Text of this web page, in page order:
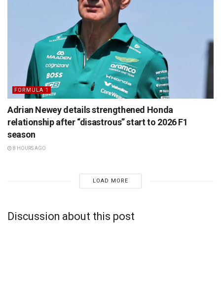
FORMULA 1
Adrian Newey details strengthened Honda
relationship after “disastrous” start to 2026 F1
season
8 HOURS AGO
LOAD MORE
Discussion about this post